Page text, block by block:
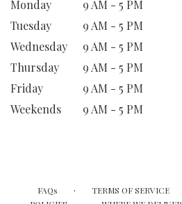
Monday
9 AM - 5 PM
Tuesday
9 AM - 5 PM
Wednesday
9 AM - 5 PM
Thursday
9 AM - 5 PM
Friday
9 AM - 5 PM
Weekends
9 AM - 5 PM
FAQs · TERMS OF SERVICE